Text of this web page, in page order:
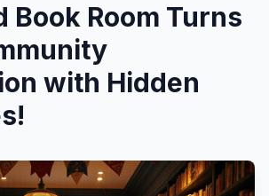
Book Room Turns
with Hidden